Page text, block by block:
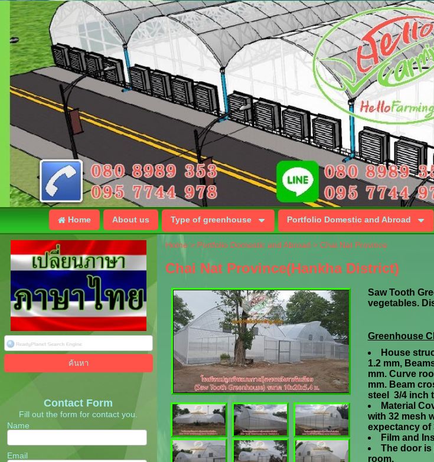
Home About us Type of greenhouse Portfolio Domestic and Abroad
Contact Form
Fill out the form for contact you.
Name
Email
Home > Portfolio Domestic and Abroad > Chai Nat Province
Chai Nat Province(Hankha District)
Saw Tooth
vegetables.
Greenhouse
House
1.2 mm,
mm. Curve
mm.Beam
steel 3/4 inch
Material
with 32 mesh
expectancy of
Film and
The door
room.